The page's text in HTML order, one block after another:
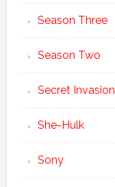
Season Three
Season Two
Secret Invasion
She-Hulk
Sony